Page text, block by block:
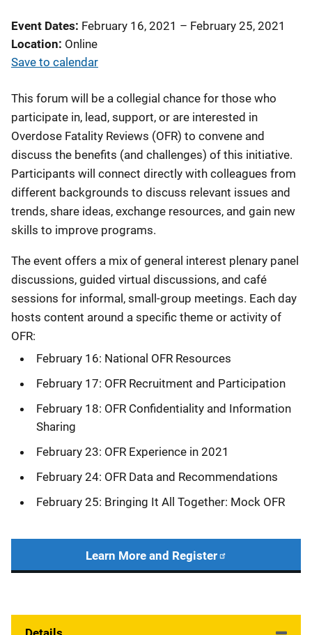
Event Dates February 16, 2021 – February 25, 2021
Location Online
Save to calendar
This forum will be a collegial chance for those who
participate in, lead, support, or are interested in
Overdose Fatality Reviews (OFR) to convene and
discuss the benefits (and challenges) of this initiative.
Participants will connect directly with colleagues from
different backgrounds to discuss relevant issues and
trends, share ideas, exchange resources, and gain new
skills to improve programs.
The event offers a mix of general interest plenary panel
discussions, guided virtual discussions, and café
sessions for informal, small-group meetings. Each day
hosts content around a specific theme or activity of
OFR:
February 16: National OFR Resources
February 17: OFR Recruitment and Participation
February 18: OFR Confidentiality and Information
Sharing
February 23: OFR Experience in 2021
February 24: OFR Data and Recommendations
February 25: Bringing It All Together: Mock OFR
Learn More and Register